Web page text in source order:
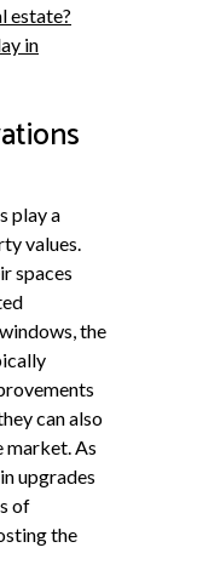
estate?
in
play a
values.
spaces
the
can also
market. As
upgrades
of
the